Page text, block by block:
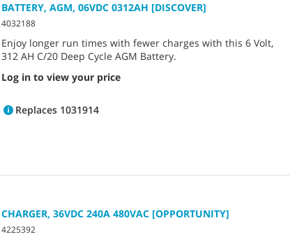
BATTERY, AGM, 06VDC 0312AH [DISCOVER]
4032188
Enjoy longer run times with fewer charges with this 6 Volt,
312 AH C/20 Deep Cycle AGM Battery.
Log in to view your price
Replaces 1031914
CHARGER, 36VDC 240A 480VAC [OPPORTUNITY]
4225392